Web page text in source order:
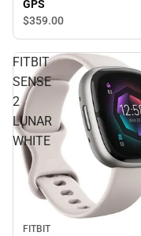
GPS
$359.00
FITBIT
SENSE
2
LUNAR
WHITE
FITBIT